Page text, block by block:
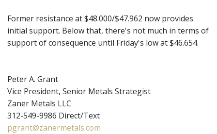
Former resistance at $48.000/$47.962 now provides
initial support. Below that, there's not much in terms of
support of consequence until Friday's low at $46.654.
Peter A. Grant
Vice President, Senior Metals Strategist
Zaner Metals LLC
312-549-9986 Direct/Text
pgrant@zanermetals.com